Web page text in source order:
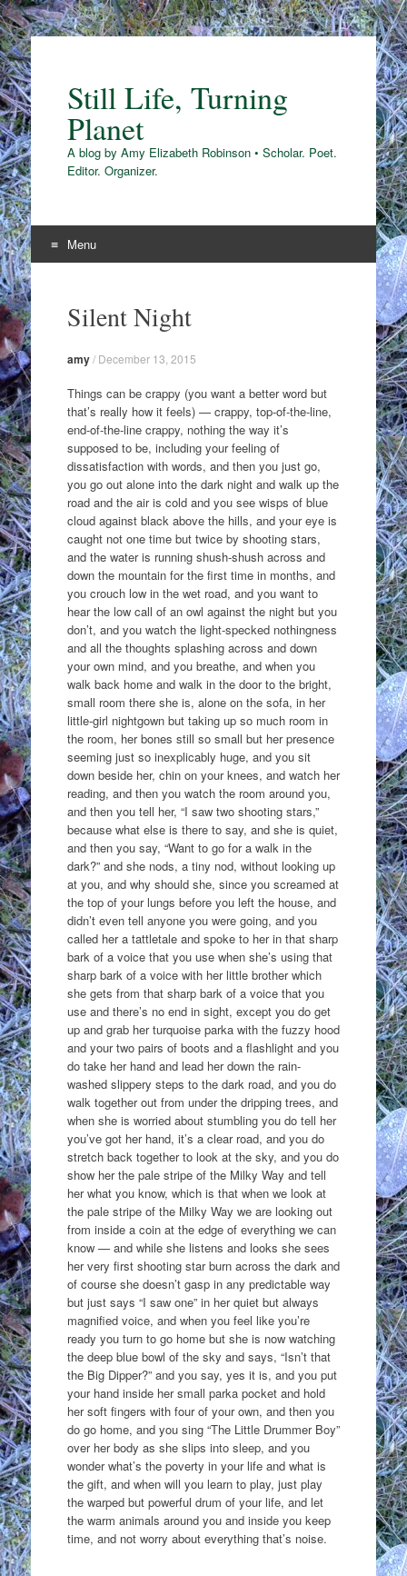
Still Life, Turning
Planet
A blog by Amy Elizabeth Robinson • Scholar. Poet.
Editor. Organizer.
Menu
contentSilent Night
amy/ December 13, 2015
Things can be crappy (you want a better word but
that’s really how it feels) — crappy, top-of-the-line,
end-of-the-line crappy, nothing the way it’s
supposed to be, including your feeling of
dissatisfaction with words, and then you just go,
you go out alone into the dark night and walk up the
road and the air is cold and you see wisps of blue
cloud against black above the hills, and your eye is
caught not one time but twice by shooting stars,
and the water is running shush-shush across and
down the mountain for the first time in months, and
you crouch low in the wet road, and you want to
hear the low call of an owl against the night but you
don’t, and you watch the light-specked nothingness
and all the thoughts splashing across and down
your own mind, and you breathe, and when you
walk back home and walk in the door to the bright,
small room there she is, alone on the sofa, in her
little-girl nightgown but taking up so much room in
the room, her bones still so small but her presence
seeming just so inexplicably huge, and you sit
down beside her, chin on your knees, and watch her
reading, and then you watch the room around you,
and then you tell her, “I saw two shooting stars,”
because what else is there to say, and she is quiet,
and then you say, “Want to go for a walk in the
dark?” and she nods, a tiny nod, without looking up
at you, and why should she, since you screamed at
the top of your lungs before you left the house, and
didn’t even tell anyone you were going, and you
called her a tattletale and spoke to her in that sharp
bark of a voice that you use when she’s using that
sharp bark of a voice with her little brother which
she gets from that sharp bark of a voice that you
use and there’s no end in sight, except you do get
up and grab her turquoise parka with the fuzzy hood
and your two pairs of boots and a flashlight and you
do take her hand and lead her down the rain-
washed slippery steps to the dark road, and you do
walk together out from under the dripping trees, and
when she is worried about stumbling you do tell her
you’ve got her hand, it’s a clear road, and you do
stretch back together to look at the sky, and you do
show her the pale stripe of the Milky Way and tell
her what you know, which is that when we look at
the pale stripe of the Milky Way we are looking out
from inside a coin at the edge of everything we can
know — and while she listens and looks she sees
her very first shooting star burn across the dark and
of course she doesn’t gasp in any predictable way
but just says “I saw one” in her quiet but always
magnified voice, and when you feel like you’re
ready you turn to go home but she is now watching
the deep blue bowl of the sky and says, “Isn’t that
the Big Dipper?” and you say, yes it is, and you put
your hand inside her small parka pocket and hold
her soft fingers with four of your own, and then you
do go home, and you sing “The Little Drummer Boy”
over her body as she slips into sleep, and you
wonder what’s the poverty in your life and what is
the gift, and when will you learn to play, just play
the warped but powerful drum of your life, and let
the warm animals around you and inside you keep
time, and not worry about everything that’s noise.